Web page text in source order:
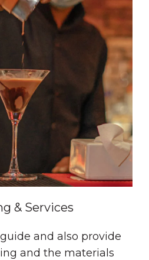
& Services
and also provide
and the materials